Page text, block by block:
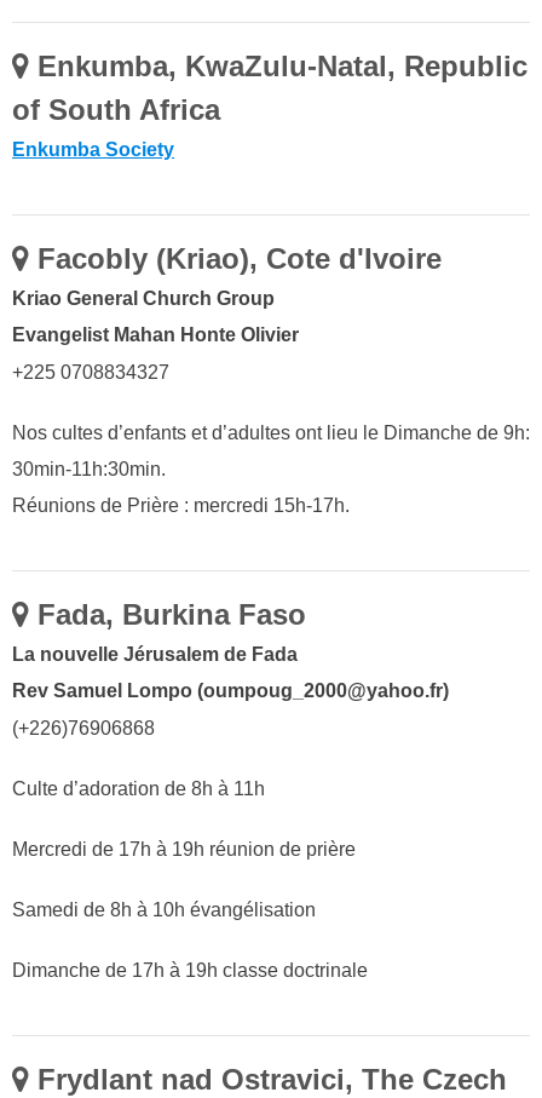
Enkumba, KwaZulu-Natal, Republic
of South Africa
Enkumba Society
Facobly (Kriao), Cote d'Ivoire
Kriao General Church Group
Evangelist Mahan Honte Olivier
+225 0708834327
Nos cultes d’enfants et d’adultes ont lieu le Dimanche de 9h:
30min-11h:30min.
Réunions de Prière : mercredi 15h-17h.
Fada, Burkina Faso
La nouvelle Jérusalem de Fada
Rev Samuel Lompo (oumpoug_2000@yahoo.fr)
(+226)76906868
Culte d’adoration de 8h à 11h
Mercredi de 17h à 19h réunion de prière
Samedi de 8h à 10h évangélisation
Dimanche de 17h à 19h classe doctrinale
Frydlant nad Ostravici, The Czech